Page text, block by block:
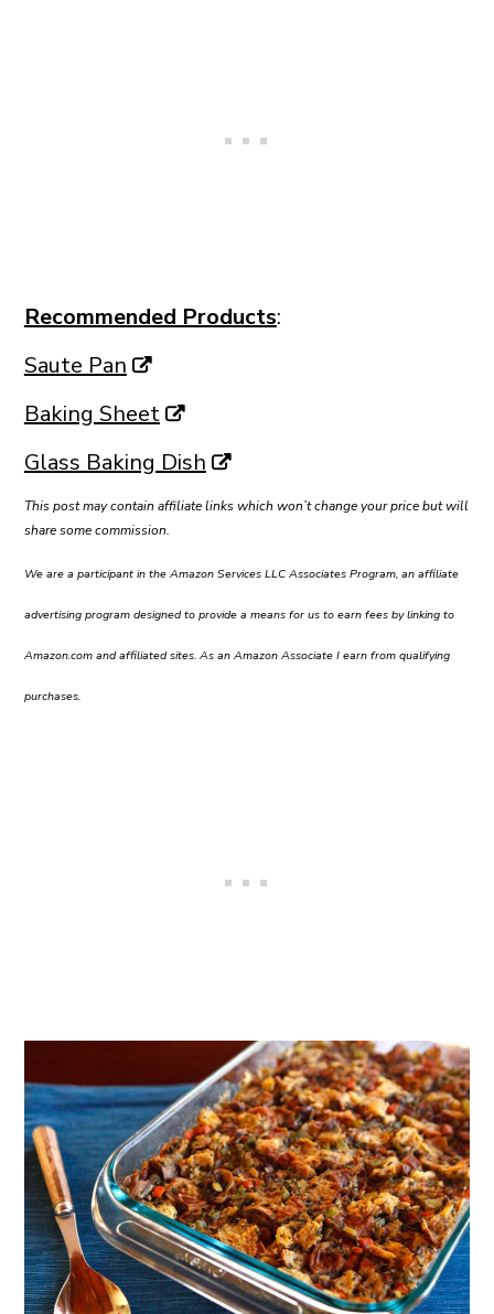
Recommended Products:
Saute Pan
Baking Sheet
Glass Baking Dish
This post may contain affiliate links which won’t change your price but will
share some commission.
We are a participant in the Amazon Services LLC Associates Program, an affiliate
advertising program designed to provide a means for us to earn fees by linking to
Amazon.com and affiliated sites. As an Amazon Associate I earn from qualifying
purchases.